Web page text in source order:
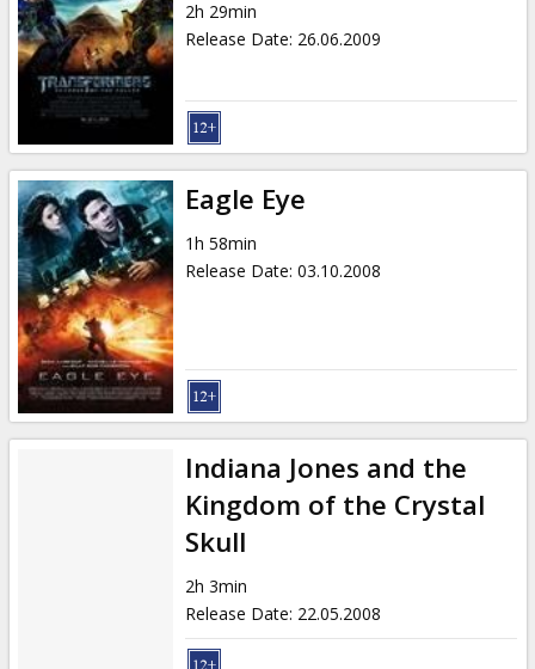
2h 29min
Release Date: 26.06.2009
Eagle Eye
1h 58min
Release Date: 03.10.2008
Indiana Jones and the
Kingdom of the Crystal
Skull
2h 3min
Release Date: 22.05.2008